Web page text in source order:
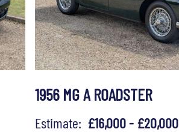
1956 MG A ROADSTER
Estimate: £16,000 - £20,000